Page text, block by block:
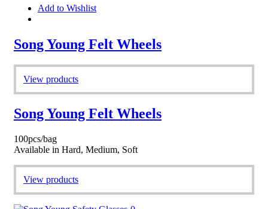
Add to Wishlist
Song Young Felt Wheels
View products
Song Young Felt Wheels
100pcs/bag
Available in Hard, Medium, Soft
View products